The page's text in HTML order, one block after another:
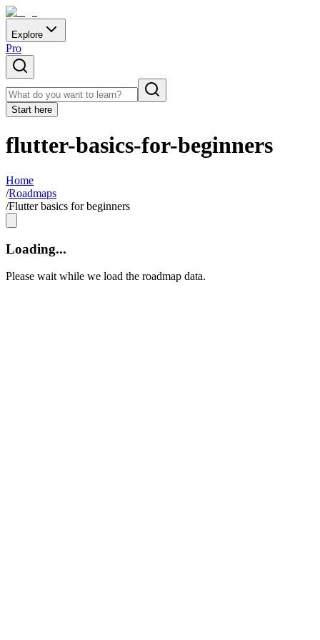
Explore
Pro
Start here
flutter-basics-for-beginners
Home
/Roadmaps
/Flutter basics for beginners
Loading...
Please wait while we load the roadmap data.